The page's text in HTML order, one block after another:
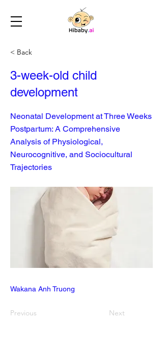
< Back
3-week-old child
development
Neonatal Development at Three Weeks
Postpartum: A Comprehensive
Analysis of Physiological,
Neurocognitive, and Sociocultural
Trajectories
Wakana Anh Truong
Previous Next